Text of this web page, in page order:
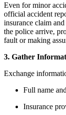
Even for minor
official accident
insurance claim
the police arrive,
fault or making
3. Gather
Exchange
Full name
Insurance